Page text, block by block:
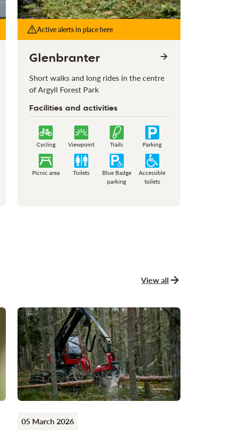
Active alerts in place here
Glenbranter
Short walks and long rides in the centre
of Argyll Forest Park
Facilities and activities
Cycling Viewpoint Trails Parking
Picnic area Toilets
Blue Badge
parking
Accessible
toilets
View all
news and stories
05 March 2026